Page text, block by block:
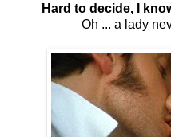
Hard to decide, I
Oh ... a lady